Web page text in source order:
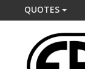
QUOTES